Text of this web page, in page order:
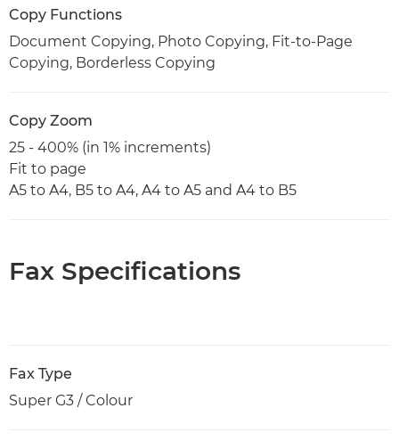
Copy Functions
Document Copying, Photo Copying, Fit-to-Page
Copying, Borderless Copying
Copy Zoom
25 - 400% (in 1% increments)
Fit to page
A5 to A4, B5 to A4, A4 to A5 and A4 to B5
Fax Specifications
Fax Type
Super G3 / Colour